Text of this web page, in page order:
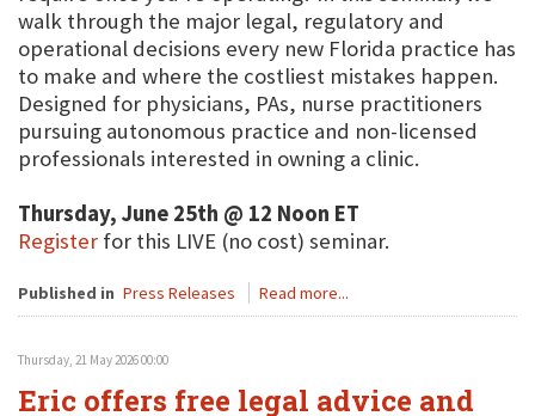
walk through the major legal, regulatory and
operational decisions every new Florida practice has
to make and where the costliest mistakes happen.
Designed for physicians, PAs, nurse practitioners
pursuing autonomous practice and non-licensed
professionals interested in owning a clinic.
Thursday, June 25th @ 12 Noon ET
Register for this LIVE (no cost) seminar.
Published in Press Releases Read more...
Thursday, 21 May 2026 00:00
Eric offers free legal advice and